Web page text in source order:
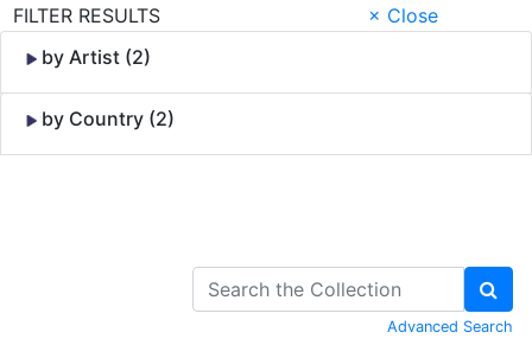
FILTER RESULTS
× Close
by Artist (2)
by Country (2)
Advanced Search